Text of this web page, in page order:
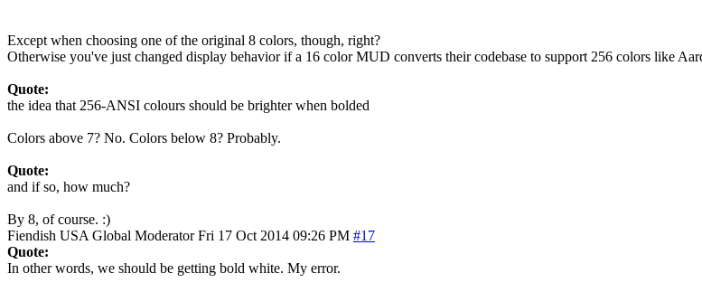
Except when choosing one of the original 8 colors, though, right?
Otherwise you've just changed display behavior if a 16 color MUD converts their codebase to support 256 colors like
Quote:
the idea that 256-ANSI colours should be brighter when bolded
Colors above 7? No. Colors below 8? Probably.
Quote:
and if so, how much?
By 8, of course. :)
Fiendish USA Global Moderator Fri 17 Oct 2014 09:26 PM #17
Quote:
In other words, we should be getting bold white. My error.